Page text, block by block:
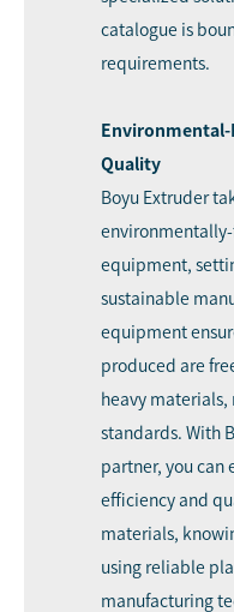
catalogue is
requirements.
Quality
Boyu Extruder
equipment,
sustainable
equipment
produced are
heavy
standards. With
partner, you can
efficiency and
materials,
using reliable
manufacturing